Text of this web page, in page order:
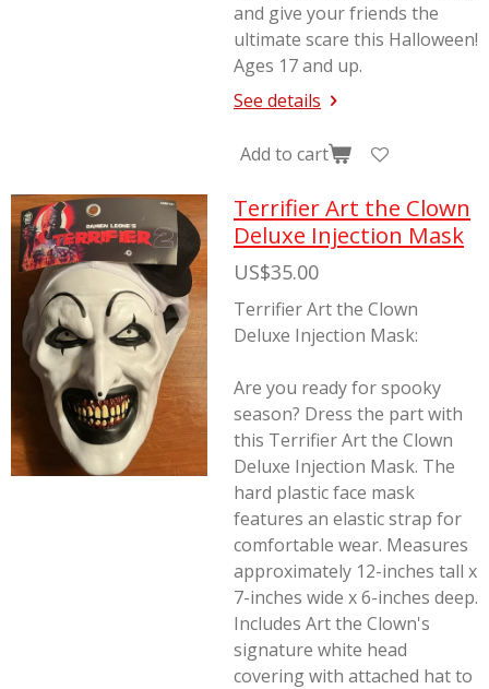
and give your friends the
ultimate scare this Halloween!
Ages 17 and up.
See details
Add to cart
Terrifier Art the Clown
Deluxe Injection Mask
US$35.00
Terrifier Art the Clown
Deluxe Injection Mask:
Are you ready for spooky
season? Dress the part with
this Terrifier Art the Clown
Deluxe Injection Mask. The
hard plastic face mask
features an elastic strap for
comfortable wear. Measures
approximately 12-inches tall x
7-inches wide x 6-inches deep.
Includes Art the Clown's
signature white head
covering with attached hat to